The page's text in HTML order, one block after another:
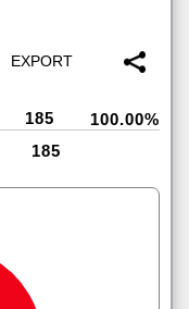
185 100.00%
185